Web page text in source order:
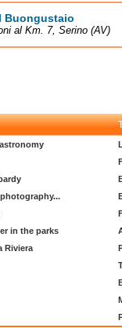
Buongustaio
al Km. 7, Serino (AV)
in the parks
Riviera